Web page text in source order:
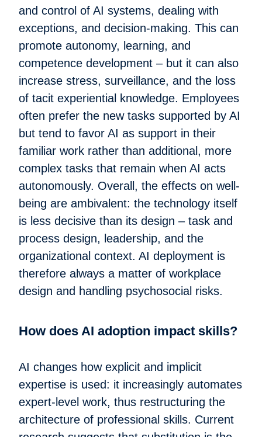
and control of AI systems, dealing with
exceptions, and decision-making. This can
promote autonomy, learning, and
competence development – but it can also
increase stress, surveillance, and the loss
of tacit experiential knowledge. Employees
often prefer the new tasks supported by AI
but tend to favor AI as support in their
familiar work rather than additional, more
complex tasks that remain when AI acts
autonomously. Overall, the effects on well-
being are ambivalent: the technology itself
is less decisive than its design – task and
process design, leadership, and the
organizational context. AI deployment is
therefore always a matter of workplace
design and handling psychosocial risks.
How does AI adoption impact skills?
AI changes how explicit and implicit
expertise is used: it increasingly automates
expert-level work, thus restructuring the
architecture of professional skills. Current